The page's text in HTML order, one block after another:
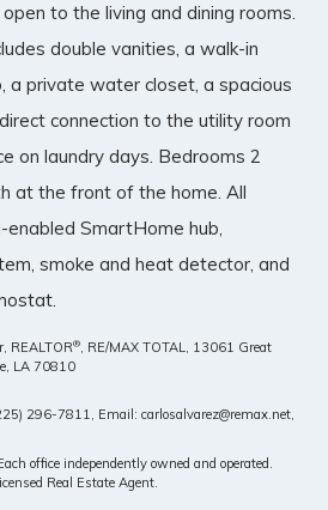
to the living and dining rooms.
double vanities, a walk-in
a private water closet, a spacious
connection to the utility room
on laundry days. Bedrooms 2
at the front of the home. All
enabled SmartHome hub,
smoke and heat detector, and
REALTOR®, RE/MAX TOTAL, 13061 Great
LA 70810
296-7811, Email: carlosalvarez@remax.net,
office independently owned and operated.
Real Estate Agent.